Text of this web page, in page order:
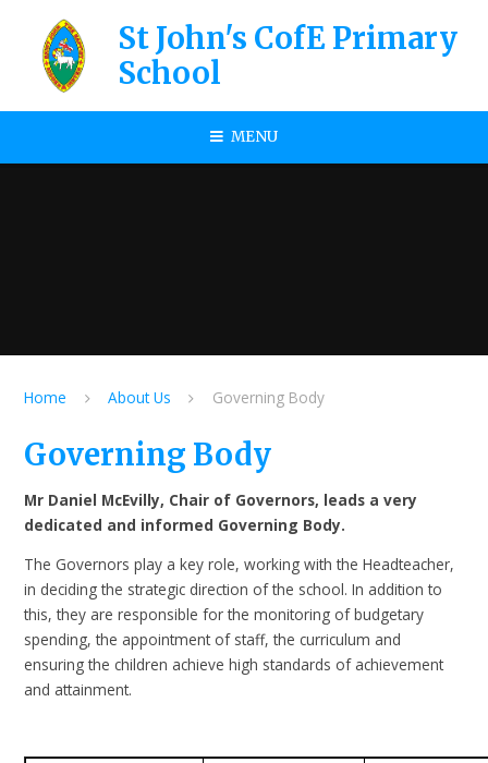
St John's CofE Primary
School
MENU
Home About Us Governing Body
Governing Body
Mr Daniel McEvilly, Chair of Governors, leads a very
dedicated and informed Governing Body.
The Governors play a key role, working with the Headteacher,
in deciding the strategic direction of the school. In addition to
this, they are responsible for the monitoring of budgetary
spending, the appointment of staff, the curriculum and
ensuring the children achieve high standards of achievement
and attainment.